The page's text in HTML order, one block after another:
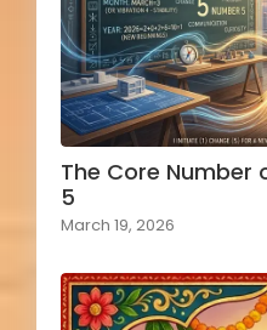
The Core Number
5
March 19, 2026